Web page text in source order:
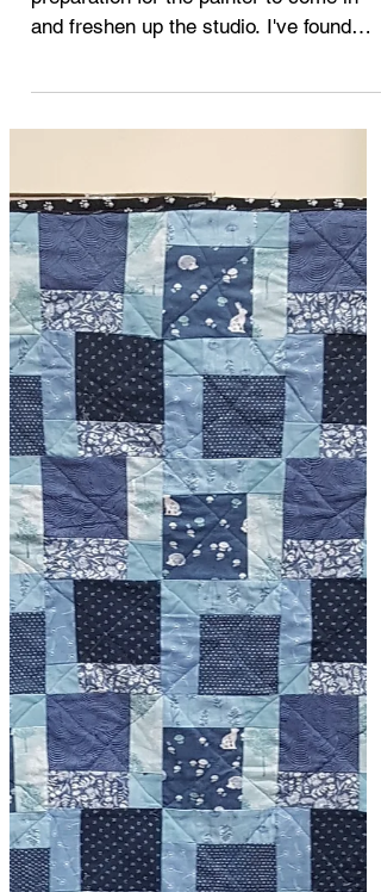
Sep 30, 2019
Scrap Challenge 2019-20
I've slowly been re-arranging in
preparation for the painter to come in
and freshen up the studio. I've found
lots of scraps, and I mean...